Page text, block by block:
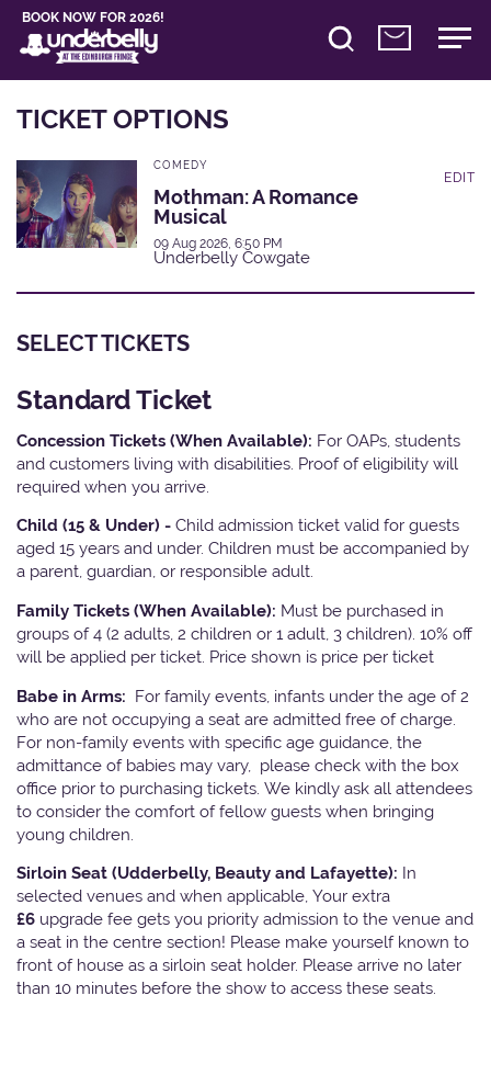
BOOK NOW FOR 2026!
TICKET OPTIONS
COMEDY
Mothman: A Romance
Musical
09 Aug 2026, 6:50 PM
Underbelly Cowgate
EDIT
SELECT TICKETS
Standard Ticket
Concession Tickets (When Available): For OAPs, students
and customers living with disabilities. Proof of eligibility will
required when you arrive.
Child (15 & Under) - Child admission ticket valid for guests
aged 15 years and under. Children must be accompanied by
a parent, guardian, or responsible adult.
Family Tickets (When Available): Must be purchased in
groups of 4 (2 adults, 2 children or 1 adult, 3 children). 10% off
will be applied per ticket. Price shown is price per ticket
Babe in Arms: For family events, infants under the age of 2
who are not occupying a seat are admitted free of charge.
For non-family events with specific age guidance, the
admittance of babies may vary, please check with the box
office prior to purchasing tickets. We kindly ask all attendees
to consider the comfort of fellow guests when bringing
young children.
Sirloin Seat (Udderbelly, Beauty and Lafayette): In
selected venues and when applicable, Your extra
£6 upgrade fee gets you priority admission to the venue and
a seat in the centre section! Please make yourself known to
front of house as a sirloin seat holder. Please arrive no later
than 10 minutes before the show to access these seats.